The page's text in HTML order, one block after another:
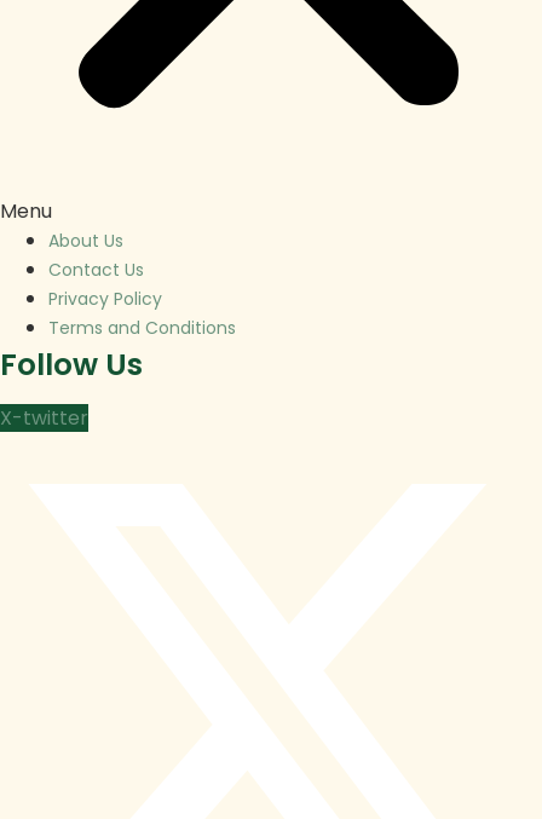
Menu
About Us
Contact Us
Privacy Policy
Terms and Conditions
Follow Us
X-twitter